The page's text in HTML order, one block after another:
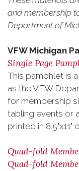
and membership
Department of
VFW Michigan
Single Page
This pamphlet is
as the VFW
for membership
tabling events or
printed in 8.5"x11"
Quad-fold
Quad-fold